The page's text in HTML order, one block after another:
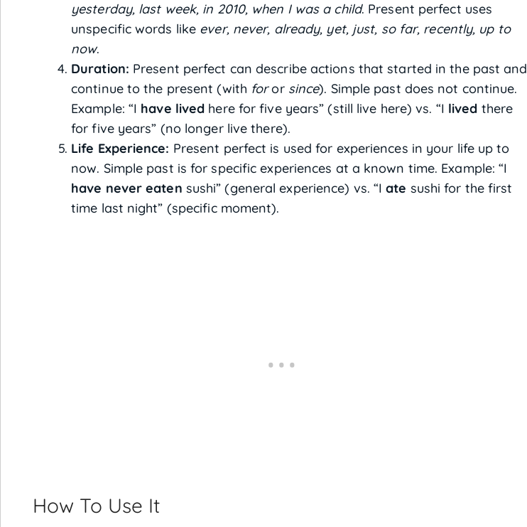
yesterday, last week, in 2010, when I was a child. Present perfect uses
unspecific words like ever, never, already, yet, just, so far, recently, up to
now.
Duration: Present perfect can describe actions that started in the past and
continue to the present (with foror since). Simple past does not continue.
Example: “I have lived here for five years” (still live here) vs. “I lived there
for five years” (no longer live there).
Life Experience: Present perfect is used for experiences in your life up to
now. Simple past is for specific experiences at a known time. Example: “I
have never eaten sushi” (general experience) vs. “Iate sushi for the first
time last night” (specific moment).
How To Use It